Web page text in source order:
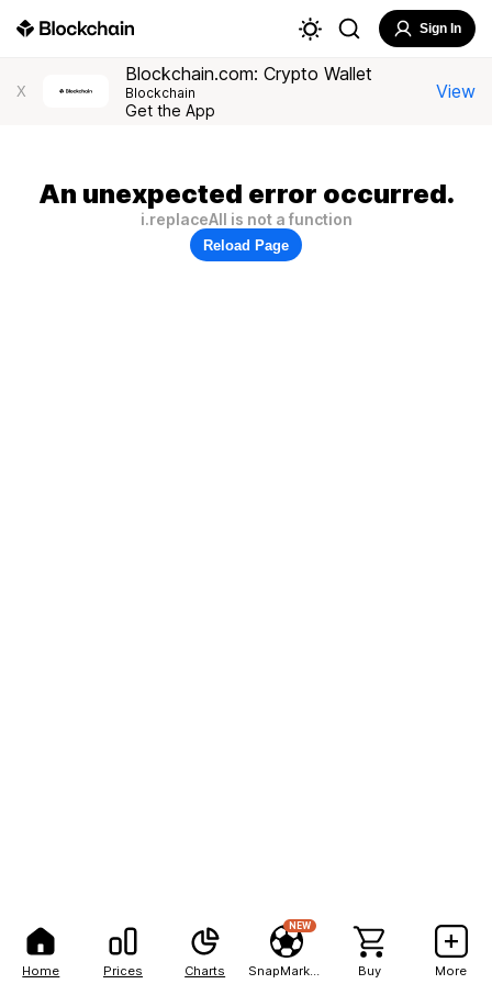
Home Prices Charts
NEW
Buy More
Sign In
X
Blockchain.com: Crypto Wallet
Blockchain
Get the App
View
An unexpected error occurred.
i.replaceAll is not a function
Reload Page